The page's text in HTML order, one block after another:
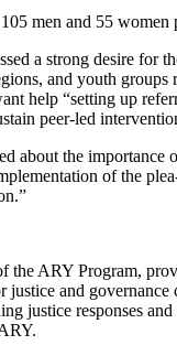
men and 55 women
a strong desire for
and youth groups
help “setting up
peer-led
about the importance
of the
the ARY Program,
justice and governance
justice responses